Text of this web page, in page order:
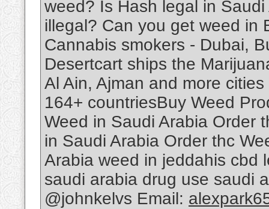
weed? Is Hash legal in
illegal? Can you get weed in
Cannabis smokers - Dubai,
Desertcart ships the
Al Ain, Ajman and more
164+ countriesBuy Weed
Weed in Saudi Arabia Order
in Saudi Arabia Order thc
Arabia weed in jeddahis cbd
saudi arabia drug use saudi
@johnkelvs Email: